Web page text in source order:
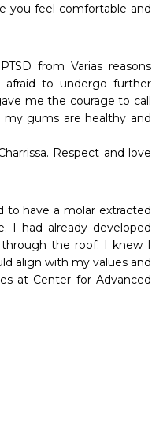
you feel comfortable and
from Varias reasons
to undergo further
me the courage to call
my gums are healthy and
Respect and love
to have a molar extracted
I had already developed
the roof. I knew I
align with my values and
at Center for Advanced